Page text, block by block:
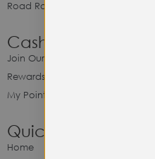
Road Racing
Cash Back Program
Join Our Cash Back Program
Rewards & Benefits
My Point Balance
Quick Link
Home